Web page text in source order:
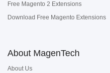
Free Magento 2 Extensions
Download Free Magento Extensions
About MagenTech
About Us